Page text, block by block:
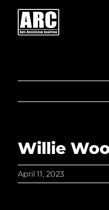
content
Willie
April 11, 2023